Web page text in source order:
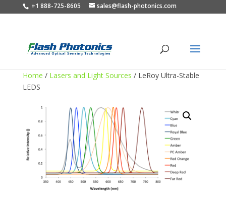
+1 888-725-8605 sales@flash-photonics.com
Home / Lasers and Light Sources / LeRoy Ultra-Stable
LEDS